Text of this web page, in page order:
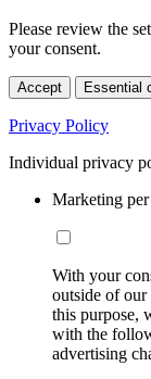
Please review the
your consent.
Accept Essential
Privacy Policy
Individual privacy
Marketing
With your
outside of
this purpose,
with the
advertising